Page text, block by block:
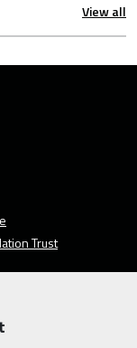
View all
Trust